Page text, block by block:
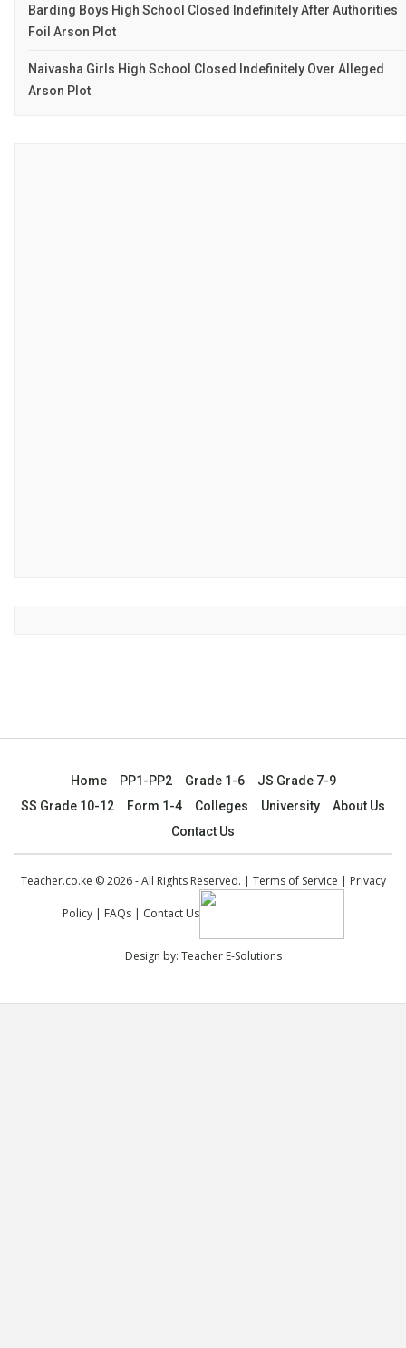
Barding Boys High School Closed Indefinitely After Authorities
Foil Arson Plot
Naivasha Girls High School Closed Indefinitely Over Alleged
Arson Plot
Home PP1-PP2 Grade 1-6
JS Grade 7-9
SS Grade 10-12
Form 1-4 Colleges University
About Us
Contact Us
Teacher.co.ke © 2026 - All Rights Reserved. | Terms of Service | Privacy
Policy| FAQs| Contact Us
Design by: Teacher E-Solutions